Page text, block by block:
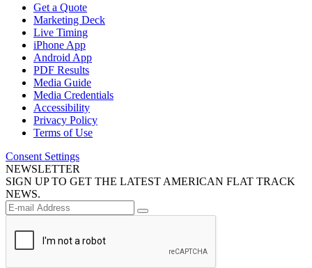
Get a Quote
Marketing Deck
Live Timing
iPhone App
Android App
PDF Results
Media Guide
Media Credentials
Accessibility
Privacy Policy
Terms of Use
Consent Settings
NEWSLETTER
SIGN UP TO GET THE LATEST AMERICAN FLAT TRACK
NEWS.